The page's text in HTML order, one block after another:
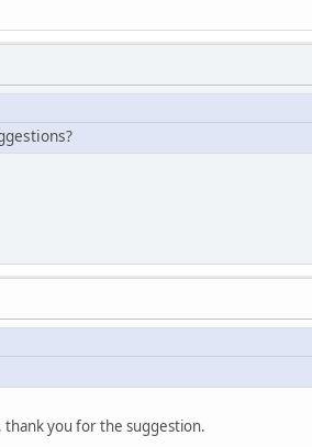
thank you for the suggestion.